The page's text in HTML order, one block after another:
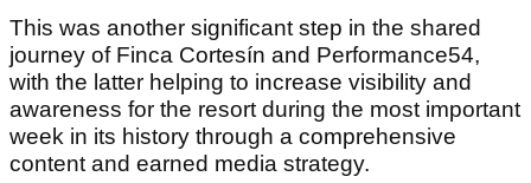
This was another significant step in the shared
journey of Finca Cortesín and Performance54,
with the latter helping to increase visibility and
awareness for the resort during the most important
week in its history through a comprehensive
content and earned media strategy.